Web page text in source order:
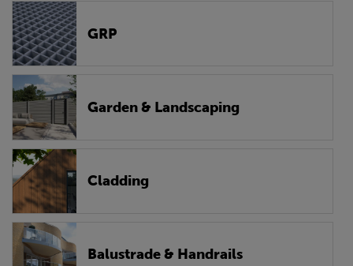
GRP
Garden & Landscaping
Cladding
Balustrade & Handrails